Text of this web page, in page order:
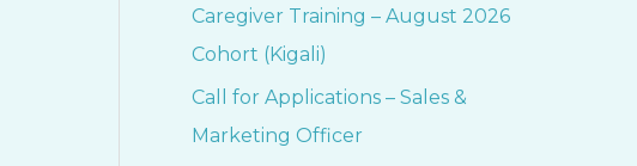
Caregiver Training – August 2026
Cohort (Kigali)
Call for Applications – Sales &
Marketing Officer